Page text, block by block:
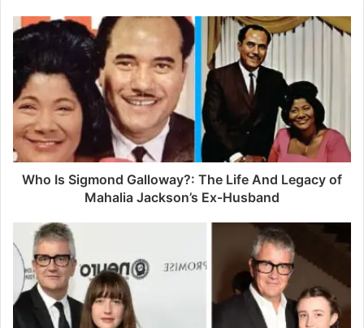
r
E
m
i
l
a
d
s
Who Is Sigmond Galloway?: The Life And Legacy of
Mahalia Jackson’s Ex-Husband